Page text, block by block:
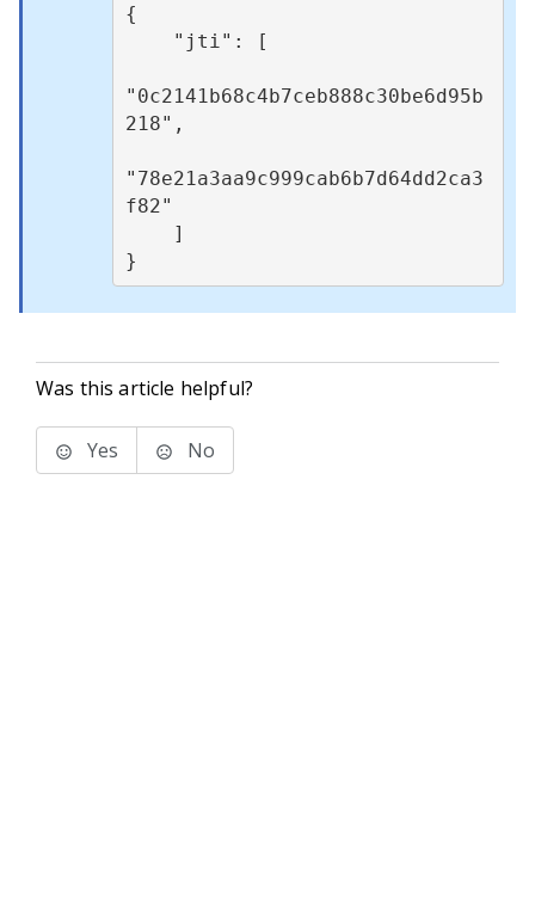
{
"0c2141b68c4b7ceb888c30be6d95b
218",
"78e21a3aa9c999cab6b7d64dd2ca3
f82"
Was this article helpful?
Yes No